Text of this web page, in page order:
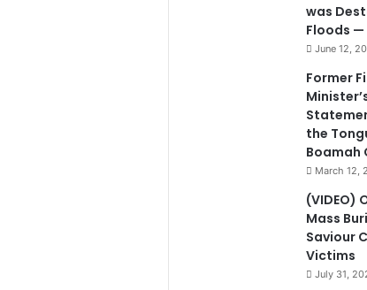
was
Floods —
June 12,
Former
the
Boamah
March 12,
(VIDEO)
Mass
Saviour
Victims
July 31,